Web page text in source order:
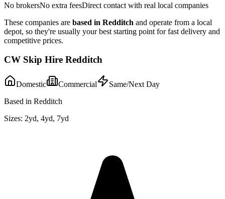
No brokersNo extra feesDirect contact with real local companies
These companies are based in Redditch and operate from a local
depot, so they're usually your best starting point for fast delivery and
competitive prices.
CW Skip Hire Redditch
Domestic Commercial
Same/Next Day
Based in Redditch
Sizes: 2yd, 4yd, 7yd